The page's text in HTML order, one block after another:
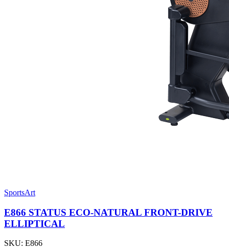
SportsArt
E866 STATUS ECO-NATURAL FRONT-DRIVE
ELLIPTICAL
SKU: E866